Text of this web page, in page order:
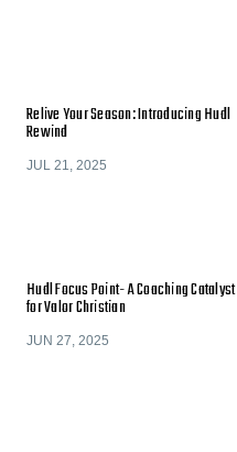
Relive Your Season: Introducing Hudl
Rewind
JUL 21, 2025
Hudl Focus Point- A Coaching Catalyst
for Valor Christian
JUN 27, 2025